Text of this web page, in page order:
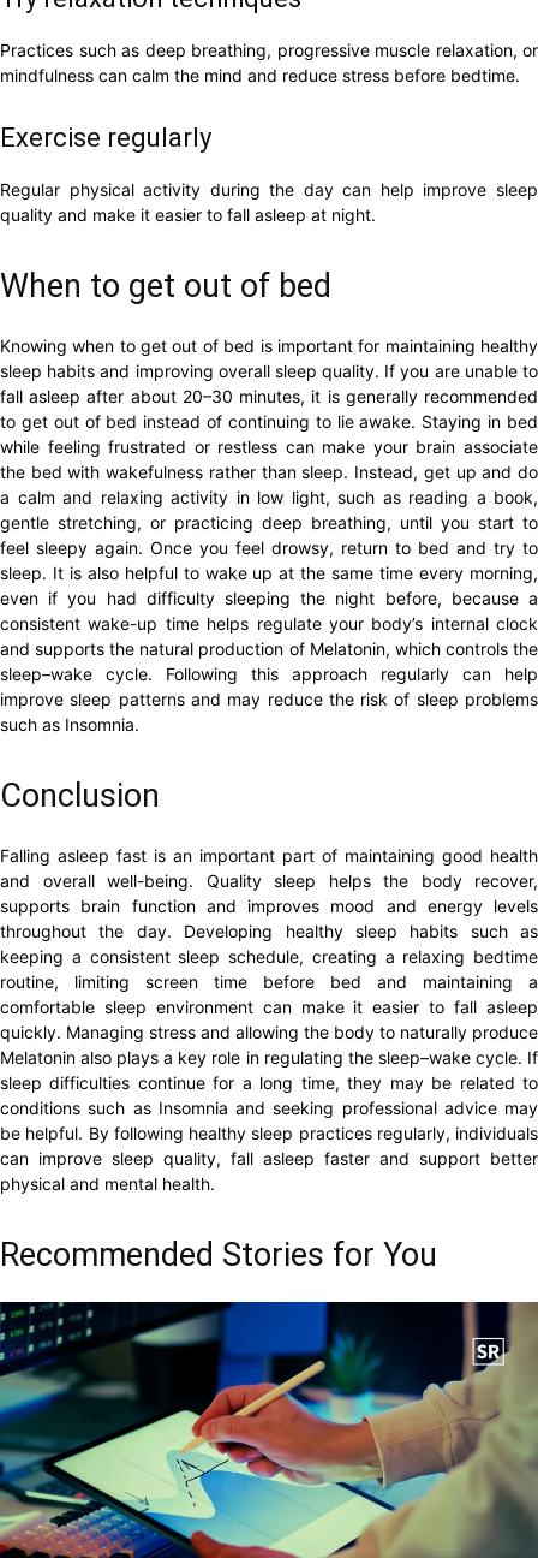
Practices such as deep breathing, progressive muscle relaxation, or
mindfulness can calm the mind and reduce stress before bedtime.
Exercise regularly
Regular physical activity during the day can help improve sleep
quality and make it easier to fall asleep at night.
When to get out of bed
Knowing when to get out of bed is important for maintaining healthy
sleep habits and improving overall sleep quality. If you are unable to
fall asleep after about 20–30 minutes, it is generally recommended
to get out of bed instead of continuing to lie awake. Staying in bed
while feeling frustrated or restless can make your brain associate
the bed with wakefulness rather than sleep. Instead, get up and do
a calm and relaxing activity in low light, such as reading a book,
gentle stretching, or practicing deep breathing, until you start to
feel sleepy again. Once you feel drowsy, return to bed and try to
sleep. It is also helpful to wake up at the same time every morning,
even if you had difficulty sleeping the night before, because a
consistent wake-up time helps regulate your body’s internal clock
and supports the natural production of Melatonin, which controls the
sleep–wake cycle. Following this approach regularly can help
improve sleep patterns and may reduce the risk of sleep problems
such as Insomnia.
Conclusion
Falling asleep fast is an important part of maintaining good health
and overall well-being. Quality sleep helps the body recover,
supports brain function and improves mood and energy levels
throughout the day. Developing healthy sleep habits such as
keeping a consistent sleep schedule, creating a relaxing bedtime
routine, limiting screen time before bed and maintaining a
comfortable sleep environment can make it easier to fall asleep
quickly. Managing stress and allowing the body to naturally produce
Melatonin also plays a key role in regulating the sleep–wake cycle. If
sleep difficulties continue for a long time, they may be related to
conditions such as Insomnia and seeking professional advice may
be helpful. By following healthy sleep practices regularly, individuals
can improve sleep quality, fall asleep faster and support better
physical and mental health.
Recommended Stories for You